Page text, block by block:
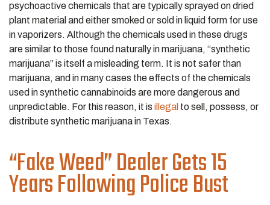
psychoactive chemicals that are typically sprayed on dried
plant material and either smoked or sold in liquid form for use
in vaporizers. Although the chemicals used in these drugs
are similar to those found naturally in marijuana, “synthetic
marijuana” is itself a misleading term. It is not safer than
marijuana, and in many cases the effects of the chemicals
used in synthetic cannabinoids are more dangerous and
unpredictable. For this reason, it is illegal to sell, possess, or
distribute synthetic marijuana in Texas.
“Fake Weed” Dealer Gets 15
Years Following Police Bust